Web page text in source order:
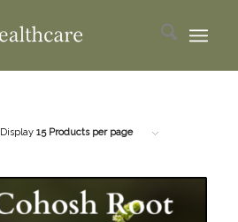
Display 15 Products per page